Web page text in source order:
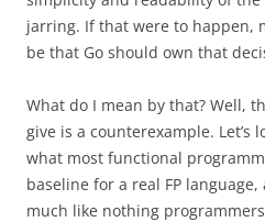
jarring. If that were to happen,
be that Go should own that
What do I mean by that? Well,
give is a counterexample. Let’s
what most functional
baseline for a real FP
much like nothing